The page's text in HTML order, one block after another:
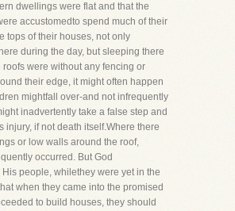
dwellings were flat and that the
accustomedto spend much of their
tops of their houses, not only
during the day, but sleeping there
roofs were without any fencing or
their edge, it might often happen
mightfall over-and not infrequently
inadvertently take a false step and
injury, if not death itself.Where there
or low walls around the roof,
occurred. But God
people, whilethey were yet in the
when they came into the promised
to build houses, they should